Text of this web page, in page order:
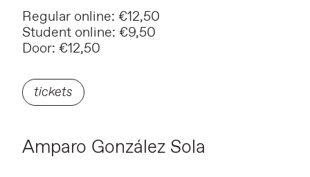
Regular online: €12,50
Student online: €9,50
Door: €12,50
tickets
Amparo González Sola